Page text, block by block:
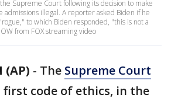
Supreme Court following its decision to make
admissions illegal. A reporter asked Biden if he
to which Biden responded, "this is not a
from FOX streaming video
(AP) - The Supreme Court
code of ethics, in the